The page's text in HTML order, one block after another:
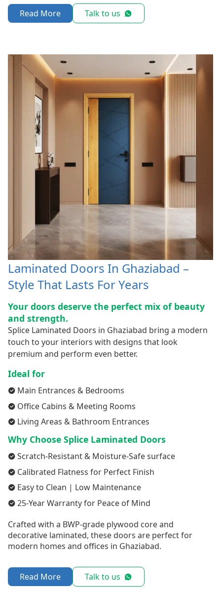
Read More Talk to us
Laminated Doors In Ghaziabad –
Style That Lasts For Years
Your doors deserve the perfect mix of beauty
and strength.
Splice Laminated Doors in Ghaziabad bring a modern
touch to your interiors with designs that look
premium and perform even better.
Ideal for
Main Entrances & Bedrooms
Office Cabins & Meeting Rooms
Living Areas & Bathroom Entrances
Why Choose Splice Laminated Doors
Scratch-Resistant & Moisture-Safe surface
Calibrated Flatness for Perfect Finish
Easy to Clean | Low Maintenance
25-Year Warranty for Peace of Mind
Crafted with a BWP-grade plywood core and
decorative laminated, these doors are perfect for
modern homes and offices in Ghaziabad.
Read More Talk to us